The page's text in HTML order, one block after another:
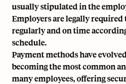
usually stipulated in the
Employers are legally required
regularly and on time
schedule.
Payment methods have
becoming the most common
many employees, offering